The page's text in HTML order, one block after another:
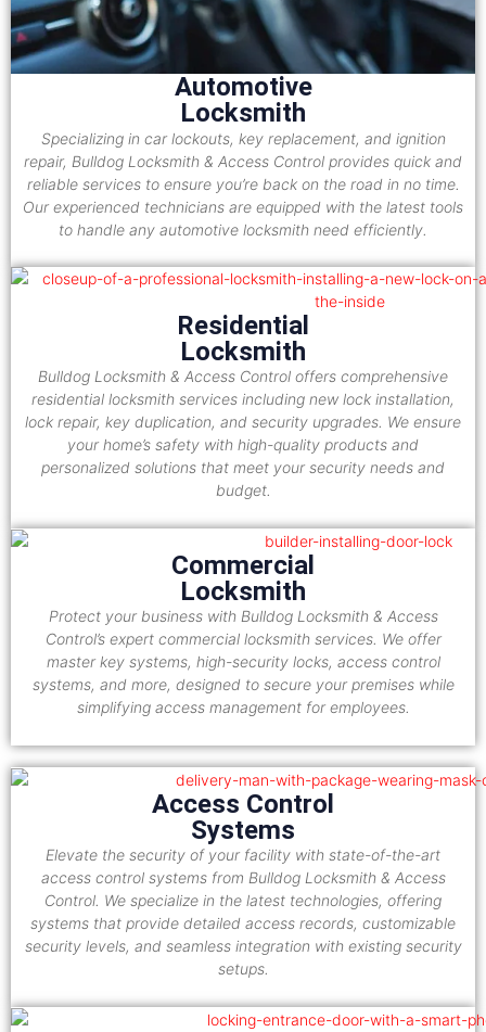
Automotive
Locksmith
Specializing in car lockouts, key replacement, and ignition
repair, Bulldog Locksmith & Access Control provides quick and
reliable services to ensure you’re back on the road in no time.
Our experienced technicians are equipped with the latest tools
to handle any automotive locksmith need efficiently.
Residential
Locksmith
Bulldog Locksmith & Access Control offers comprehensive
residential locksmith services including new lock installation,
lock repair, key duplication, and security upgrades. We ensure
your home’s safety with high-quality products and
personalized solutions that meet your security needs and
budget.
Commercial
Locksmith
Protect your business with Bulldog Locksmith & Access
Control’s expert commercial locksmith services. We offer
master key systems, high-security locks, access control
systems, and more, designed to secure your premises while
simplifying access management for employees.
Access Control
Systems
Elevate the security of your facility with state-of-the-art
access control systems from Bulldog Locksmith & Access
Control. We specialize in the latest technologies, offering
systems that provide detailed access records, customizable
security levels, and seamless integration with existing security
setups.